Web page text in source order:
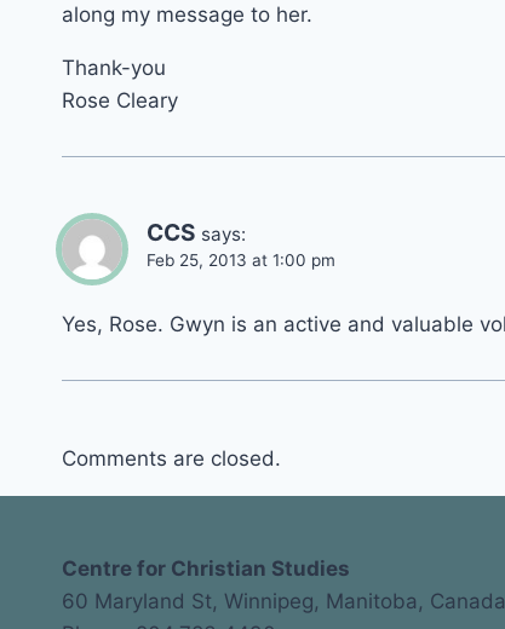
along my message to her.
Thank-you
Rose Cleary
CCS says:
Feb 25, 2013 at 1:00 pm
Yes, Rose. Gwyn is an active and valuable
Comments are closed.
Centre for Christian Studies
60 Maryland St, Winnipeg, Manitoba, Canada